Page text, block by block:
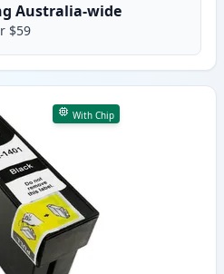
Australia-wide
$59
With Chip